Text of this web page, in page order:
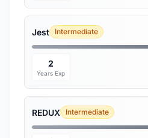
Jest Intermediate
2
Years Exp
REDUX Intermediate